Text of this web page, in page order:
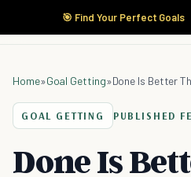
🎯 Find Your Perfect Goals
Home»Goal Getting»
GOAL GETTING PUBLISHED
Done Is